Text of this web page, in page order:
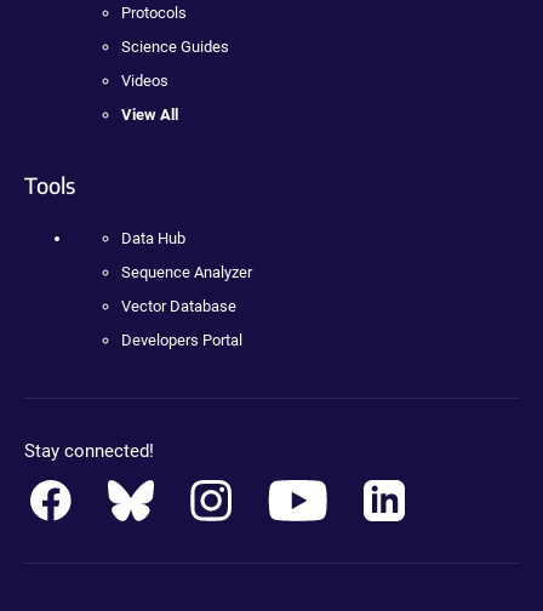
Protocols
Science Guides
Videos
View All
Tools
Data Hub
Sequence Analyzer
Vector Database
Developers Portal
Stay connected!